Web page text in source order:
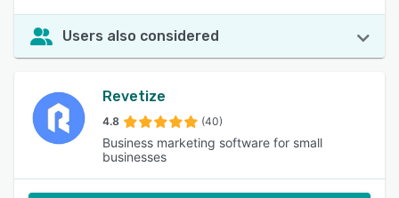
Users also considered
Revetize
4.8 (40)
Business marketing software for small
businesses